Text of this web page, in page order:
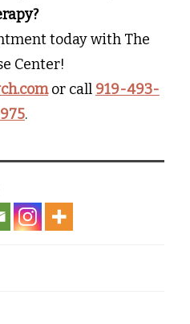
today with The
Center!
or call 919-493-
.